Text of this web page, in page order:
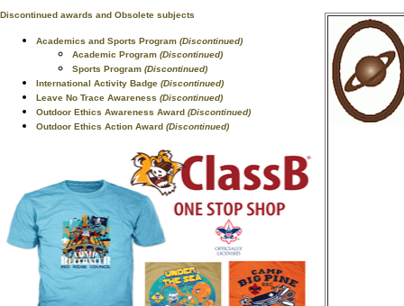
Discontinued awards and Obsolete subjects
Academics and Sports Program (Discontinued)
Academic Program (Discontinued)
Sports Program (Discontinued)
International Activity Badge (Discontinued)
Leave No Trace Awareness (Discontinued)
Outdoor Ethics Awareness Award (Discontinued)
Outdoor Ethics Action Award (Discontinued)